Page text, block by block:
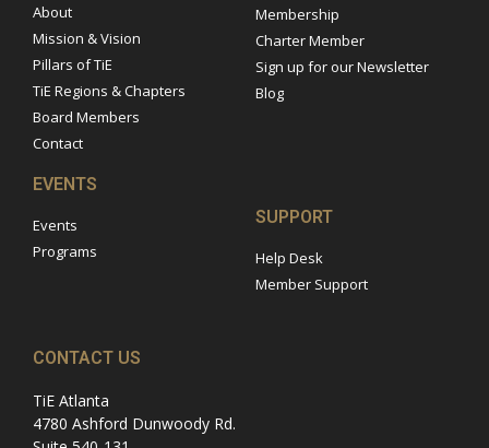
About
Mission & Vision
Pillars of TiE
TiE Regions & Chapters
Board Members
Contact
Membership
Charter Member
Sign up for our Newsletter
Blog
EVENTS
Events
Programs
SUPPORT
Help Desk
Member Support
CONTACT US
TiE Atlanta
4780 Ashford Dunwoody Rd.